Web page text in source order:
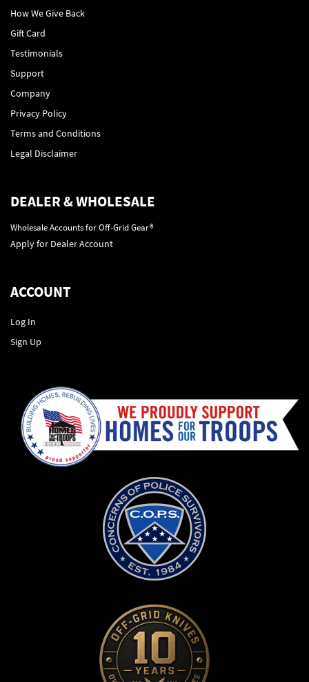
How We Give Back
Gift Card
Testimonials
Support
Company
Privacy Policy
Terms and Conditions
Legal Disclaimer
DEALER & WHOLESALE
Wholesale Accounts for Off-Grid Gear®
Apply for Dealer Account
ACCOUNT
Log In
Sign Up